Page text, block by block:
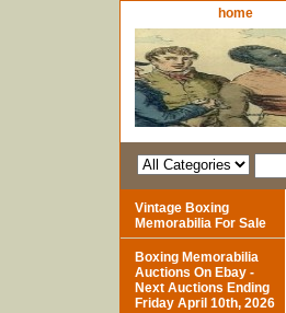
home
Vintage Boxing
Memorabilia For Sale
Boxing Memorabilia
Auctions On Ebay -
Next Auctions Ending
Friday April 10th, 2026